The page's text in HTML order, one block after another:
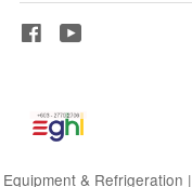
Facebook
& Refrigeration |